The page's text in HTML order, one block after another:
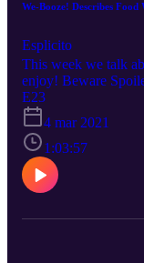
We-Booze! Describes Food
Esplicito
This week we talk
enjoy! Beware
infringement is
OPINION. Please
E23
4 mar 2021
1:03:57